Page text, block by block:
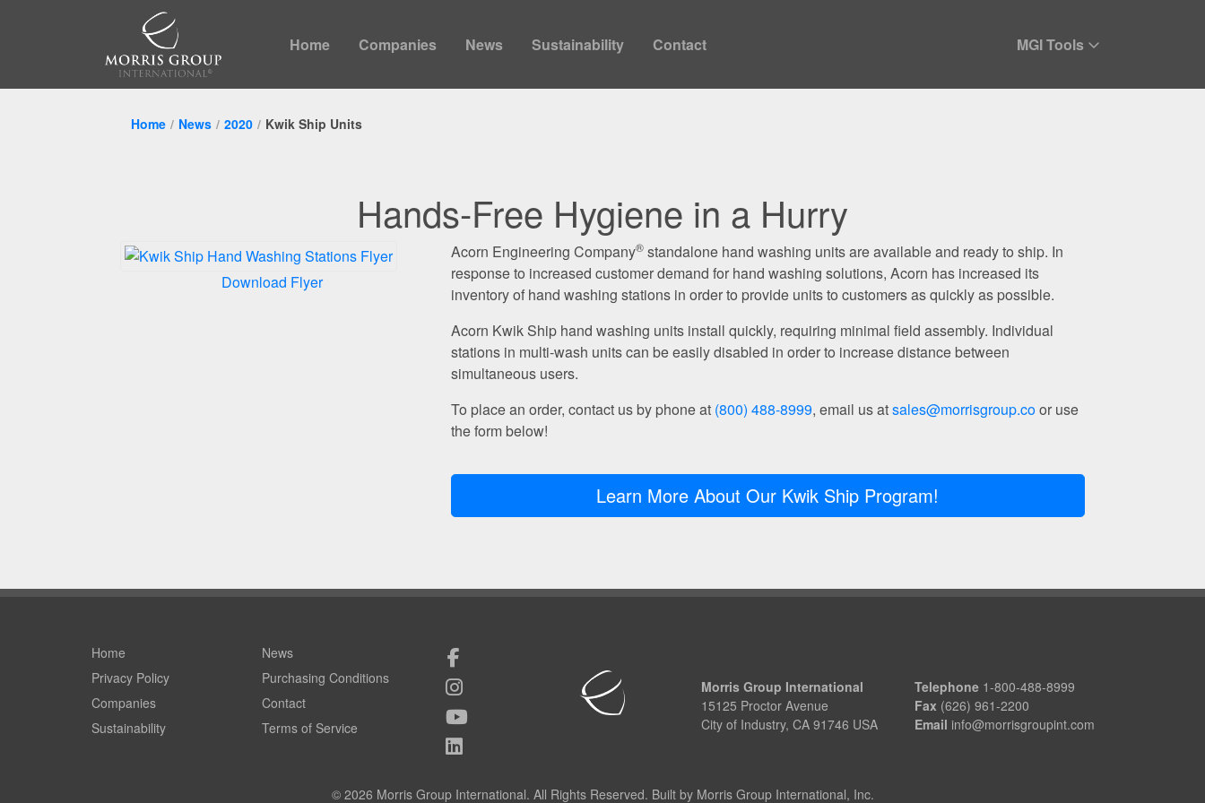
Home Companies News Sustainability Contact MGI Tools
Home News 2020 Kwik Ship Units
Hands-Free Hygiene in a Hurry
Download Flyer
Acorn Engineering Company®standalone hand washing units are available and ready to ship. In
response to increased customer demand for hand washing solutions, Acorn has increased its
inventory of hand washing stations in order to provide units to customers as quickly as possible.
Acorn Kwik Ship hand washing units install quickly, requiring minimal field assembly. Individual
stations in multi-wash units can be easily disabled in order to increase distance between
simultaneous users.
To place an order, contact us by phone at (800) 488-8999, email us atsales@morrisgroup.coor use
the form below!
Learn More About Our Kwik Ship Program!
Home
Privacy Policy
Companies
Sustainability
News
Purchasing Conditions
Contact
Terms of Service
Morris Group International
15125 Proctor Avenue
City of Industry, CA 91746 USA
Telephone1-800-488-8999
Fax (626) 961-2200
Email info@morrisgroupint.com
© 2026 Morris Group International. All Rights Reserved. Built by Morris Group International, Inc.